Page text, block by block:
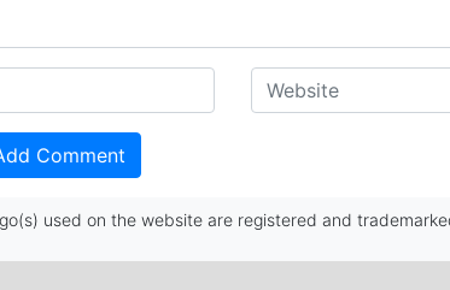
used on the website are registered and